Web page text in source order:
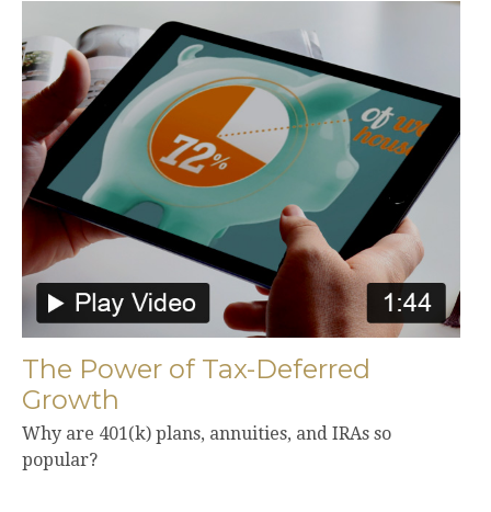
The Power of Tax-Deferred
Growth
Why are 401(k) plans, annuities, and IRAs so
popular?